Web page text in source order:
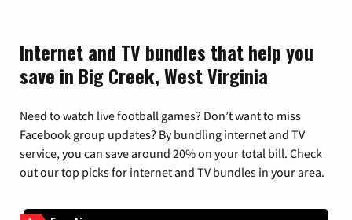
Internet and TV bundles that help you
save in Big Creek, West Virginia
Need to watch live football games? Don’t want to miss
Facebook group updates? By bundling internet and TV
service, you can save around 20% on your total bill. Check
out our top picks for internet and TV bundles in your area.